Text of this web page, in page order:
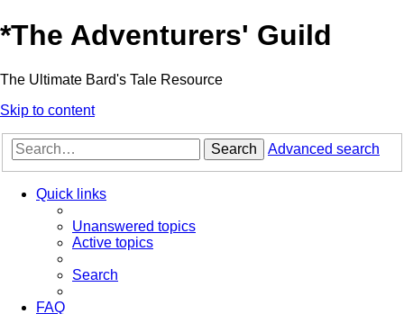
*The Adventurers' Guild
The Ultimate Bard's Tale Resource
Skip to content
Search Advanced search
Quick links
Unanswered topics
Active topics
Search
FAQ